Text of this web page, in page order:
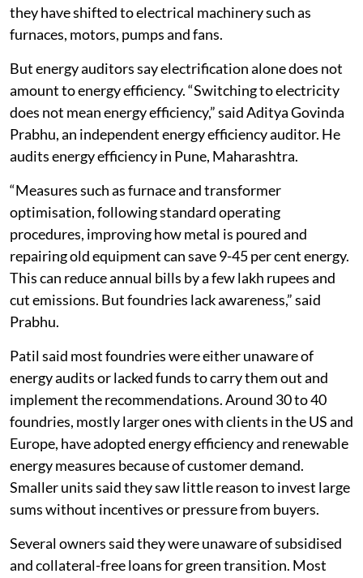
they have shifted to electrical machinery such as
furnaces, motors, pumps and fans.
But energy auditors say electrification alone does not
amount to energy efficiency. “Switching to electricity
does not mean energy efficiency,” said Aditya Govinda
Prabhu, an independent energy efficiency auditor. He
audits energy efficiency in Pune, Maharashtra.
“Measures such as furnace and transformer
optimisation, following standard operating
procedures, improving how metal is poured and
repairing old equipment can save 9-45 per cent energy.
This can reduce annual bills by a few lakh rupees and
cut emissions. But foundries lack awareness,” said
Prabhu.
Patil said most foundries were either unaware of
energy audits or lacked funds to carry them out and
implement the recommendations. Around 30 to 40
foundries, mostly larger ones with clients in the US and
Europe, have adopted energy efficiency and renewable
energy measures because of customer demand.
Smaller units said they saw little reason to invest large
sums without incentives or pressure from buyers.
Several owners said they were unaware of subsidised
and collateral-free loans for green transition. Most